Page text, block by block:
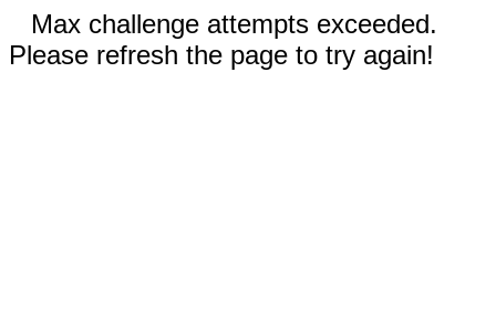
Max challenge attempts exceeded.
Please refresh the page to try again!